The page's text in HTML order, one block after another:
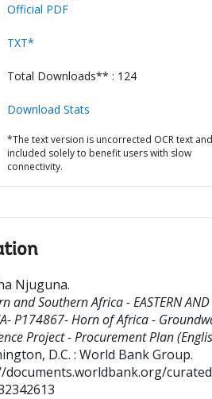
Official PDF
TXT*
Total Downloads** : 124
Download Stats
*The text version is uncorrected OCR text
included solely to benefit users with slow
connectivity.
Njuguna.
and Southern Africa - EASTERN AND
P174867- Horn of Africa -
Project - Procurement Plan
D.C. : World Bank Group.
documents.worldbank.org/